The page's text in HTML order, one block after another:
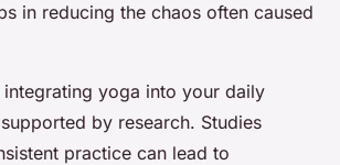
in reducing the chaos often caused
yoga into your daily
by research. Studies
practice can lead to